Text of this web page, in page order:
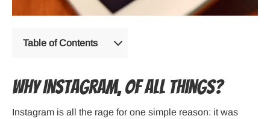
Table of Contents
Why Instagram, of All Things?
Instagram is all the rage for one simple reason: it was